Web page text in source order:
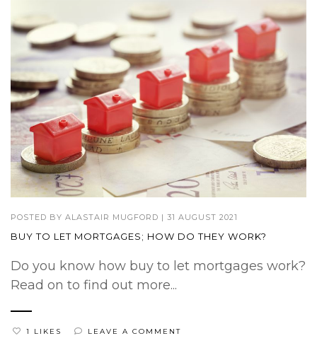
POSTED BY ALASTAIR MUGFORD | 31 AUGUST 2021
BUY TO LET MORTGAGES; HOW DO THEY WORK?
Do you know how buy to let mortgages work?
Read on to find out more...
1 LIKES LEAVE A COMMENT